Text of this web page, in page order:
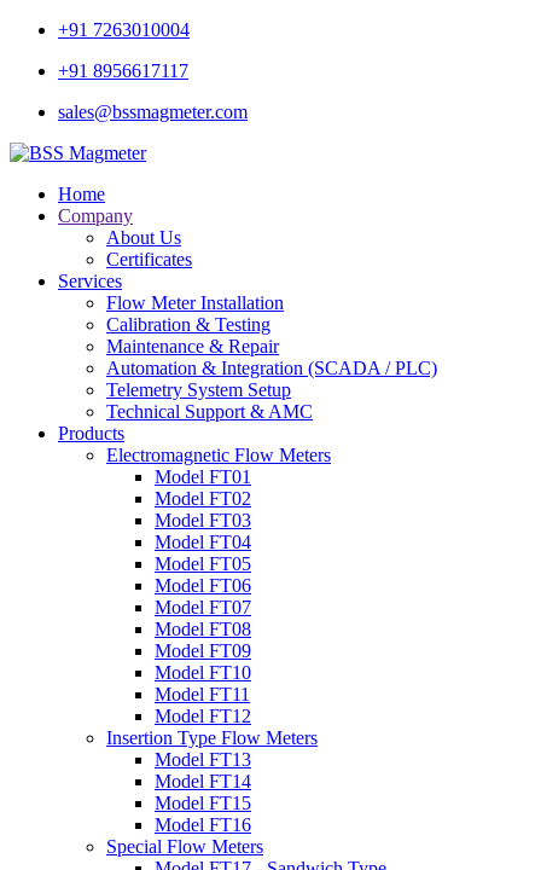
+91 7263010004
+91 8956617117
sales@bssmagmeter.com
Home
Company
About Us
Certificates
Services
Flow Meter Installation
Calibration & Testing
Maintenance & Repair
Automation & Integration (SCADA / PLC)
Telemetry System Setup
Technical Support & AMC
Products
Electromagnetic Flow Meters
Model FT01
Model FT02
Model FT03
Model FT04
Model FT05
Model FT06
Model FT07
Model FT08
Model FT09
Model FT10
Model FT11
Model FT12
Insertion Type Flow Meters
Model FT13
Model FT14
Model FT15
Model FT16
Special Flow Meters